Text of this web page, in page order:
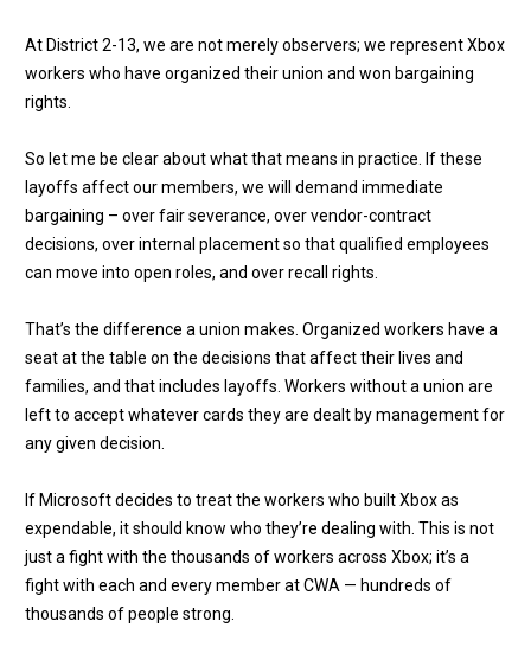
At District 2-13, we are not merely observers; we represent Xbox
workers who have organized their union and won bargaining
rights.
So let me be clear about what that means in practice. If these
layoffs affect our members, we will demand immediate
bargaining – over fair severance, over vendor-contract
decisions, over internal placement so that qualified employees
can move into open roles, and over recall rights.
That’s the difference a union makes. Organized workers have a
seat at the table on the decisions that affect their lives and
families, and that includes layoffs. Workers without a union are
left to accept whatever cards they are dealt by management for
any given decision.
If Microsoft decides to treat the workers who built Xbox as
expendable, it should know who they’re dealing with. This is not
just a fight with the thousands of workers across Xbox; it’s a
fight with each and every member at CWA — hundreds of
thousands of people strong.